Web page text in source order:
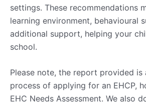
settings. These recommendations
learning environment, behavioural
additional support, helping your
school.
Please note, the report provided
process of applying for an EHCP,
EHC Needs Assessment. We also